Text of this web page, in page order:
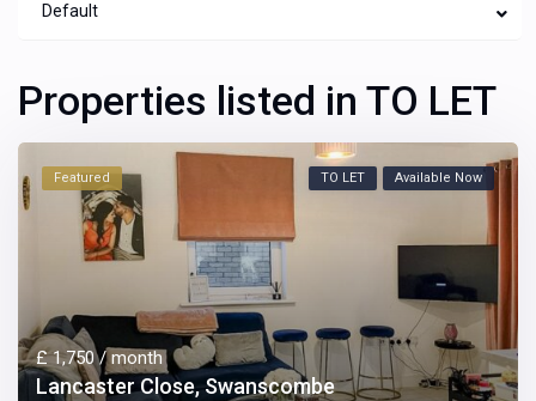
Default
Properties listed in TO LET
Featured TO LET Available Now
£ 1,750/ month
Lancaster Close, Swanscombe